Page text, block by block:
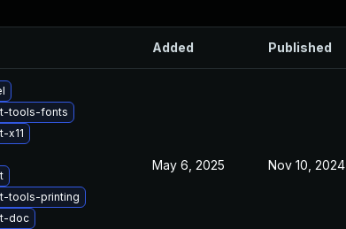
Added Published
tools-fonts
x11
tools-printing
doc
May 6, 2025 Nov 10, 2024